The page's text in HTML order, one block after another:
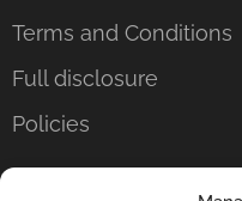
Terms and Conditions
Full disclosure
Policies